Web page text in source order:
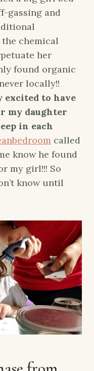
gassing and
the chemical
her
found organic
locally!!
excited to have
my daughter
in each
called
know he found
my girl!!! So
know until